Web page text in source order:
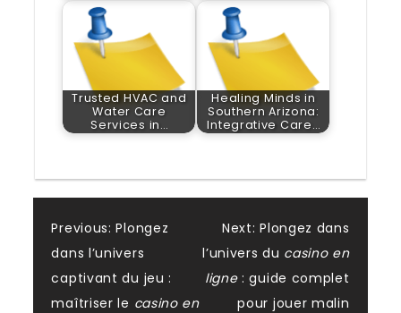
Trusted HVAC and
Water Care
Services in…
Healing Minds in
Southern Arizona:
Integrative Care…
Post
navigation
Previous: Plongez
dans l’univers
captivant du jeu :
maîtriser le casino en
Next: Plongez dans
l’univers du casino en
ligne: guide complet
pour jouer malin